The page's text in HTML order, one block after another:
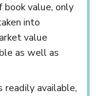
book value, only
into
value
as well as
readily available,